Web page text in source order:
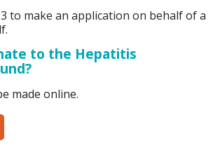
to make an application on behalf of a
to the Hepatitis
made online.